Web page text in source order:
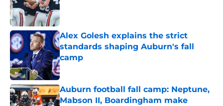
Published by on Invalid Date
Alex Golesh explains the strict
standards shaping Auburn's fall
camp
Published by on Invalid Date
Auburn football fall camp: Neptune,
Mabson II, Boardingham make